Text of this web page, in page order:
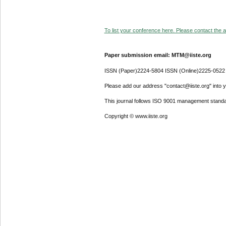
To list your conference here. Please contact the
Paper submission email: MTM@iiste.org
ISSN (Paper)2224-5804 ISSN (Online)2225-0522
Please add our address "contact@iiste.org" into
This journal follows ISO 9001 management
Copyright © www.iiste.org